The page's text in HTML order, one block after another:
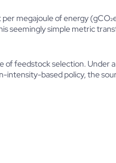
megajoule of energy
seemingly simple metric
feedstock selection. Under
intensity-based policy, the